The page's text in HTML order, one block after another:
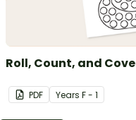
Roll, Count, and
PDF Years F - 1